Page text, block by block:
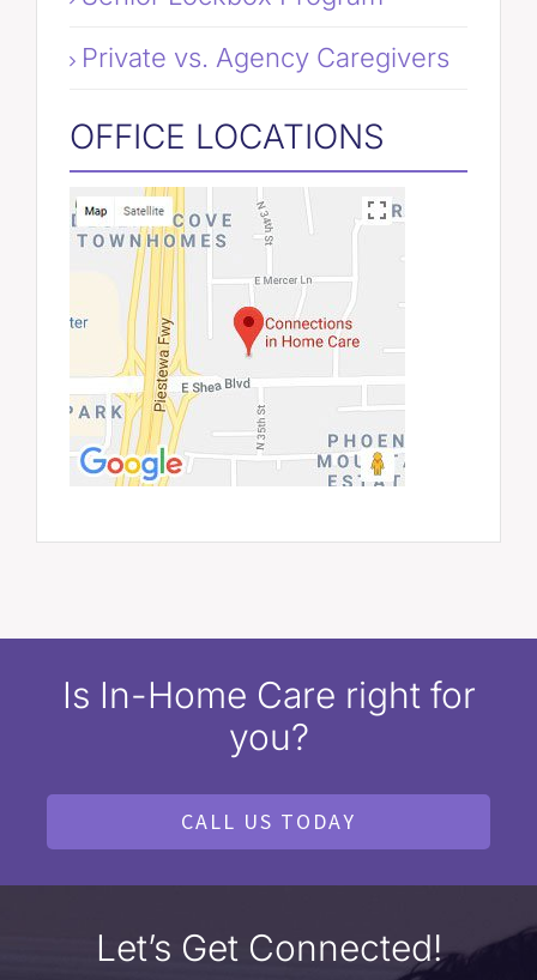
Private vs. Agency Caregivers
OFFICE LOCATIONS
Is In-Home Care right for
you?
CALL US TODAY
Let’s Get Connected!